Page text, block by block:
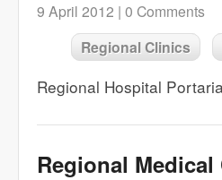
9 April 2012 | 0 Comments
Regional Clinics
Regional Hospital
Regional